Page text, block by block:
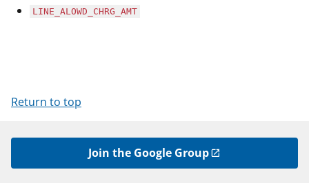
LINE_ALOWD_CHRG_AMT
Return to top
Join the Google Group